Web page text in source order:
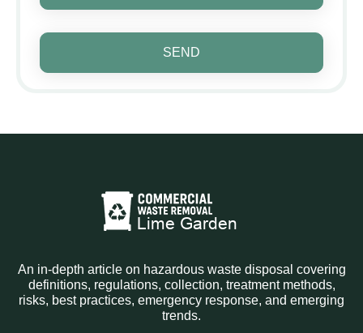
SEND
An in-depth article on hazardous waste disposal covering
definitions, regulations, collection, treatment methods,
risks, best practices, emergency response, and emerging
trends.